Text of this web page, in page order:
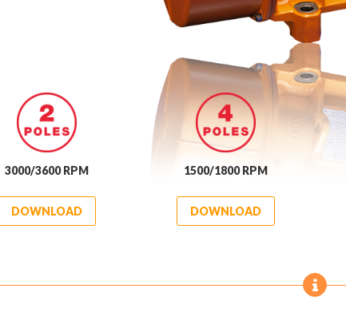
3000/3600 RPM
DOWNLOAD
1500/1800 RPM
DOWNLOAD